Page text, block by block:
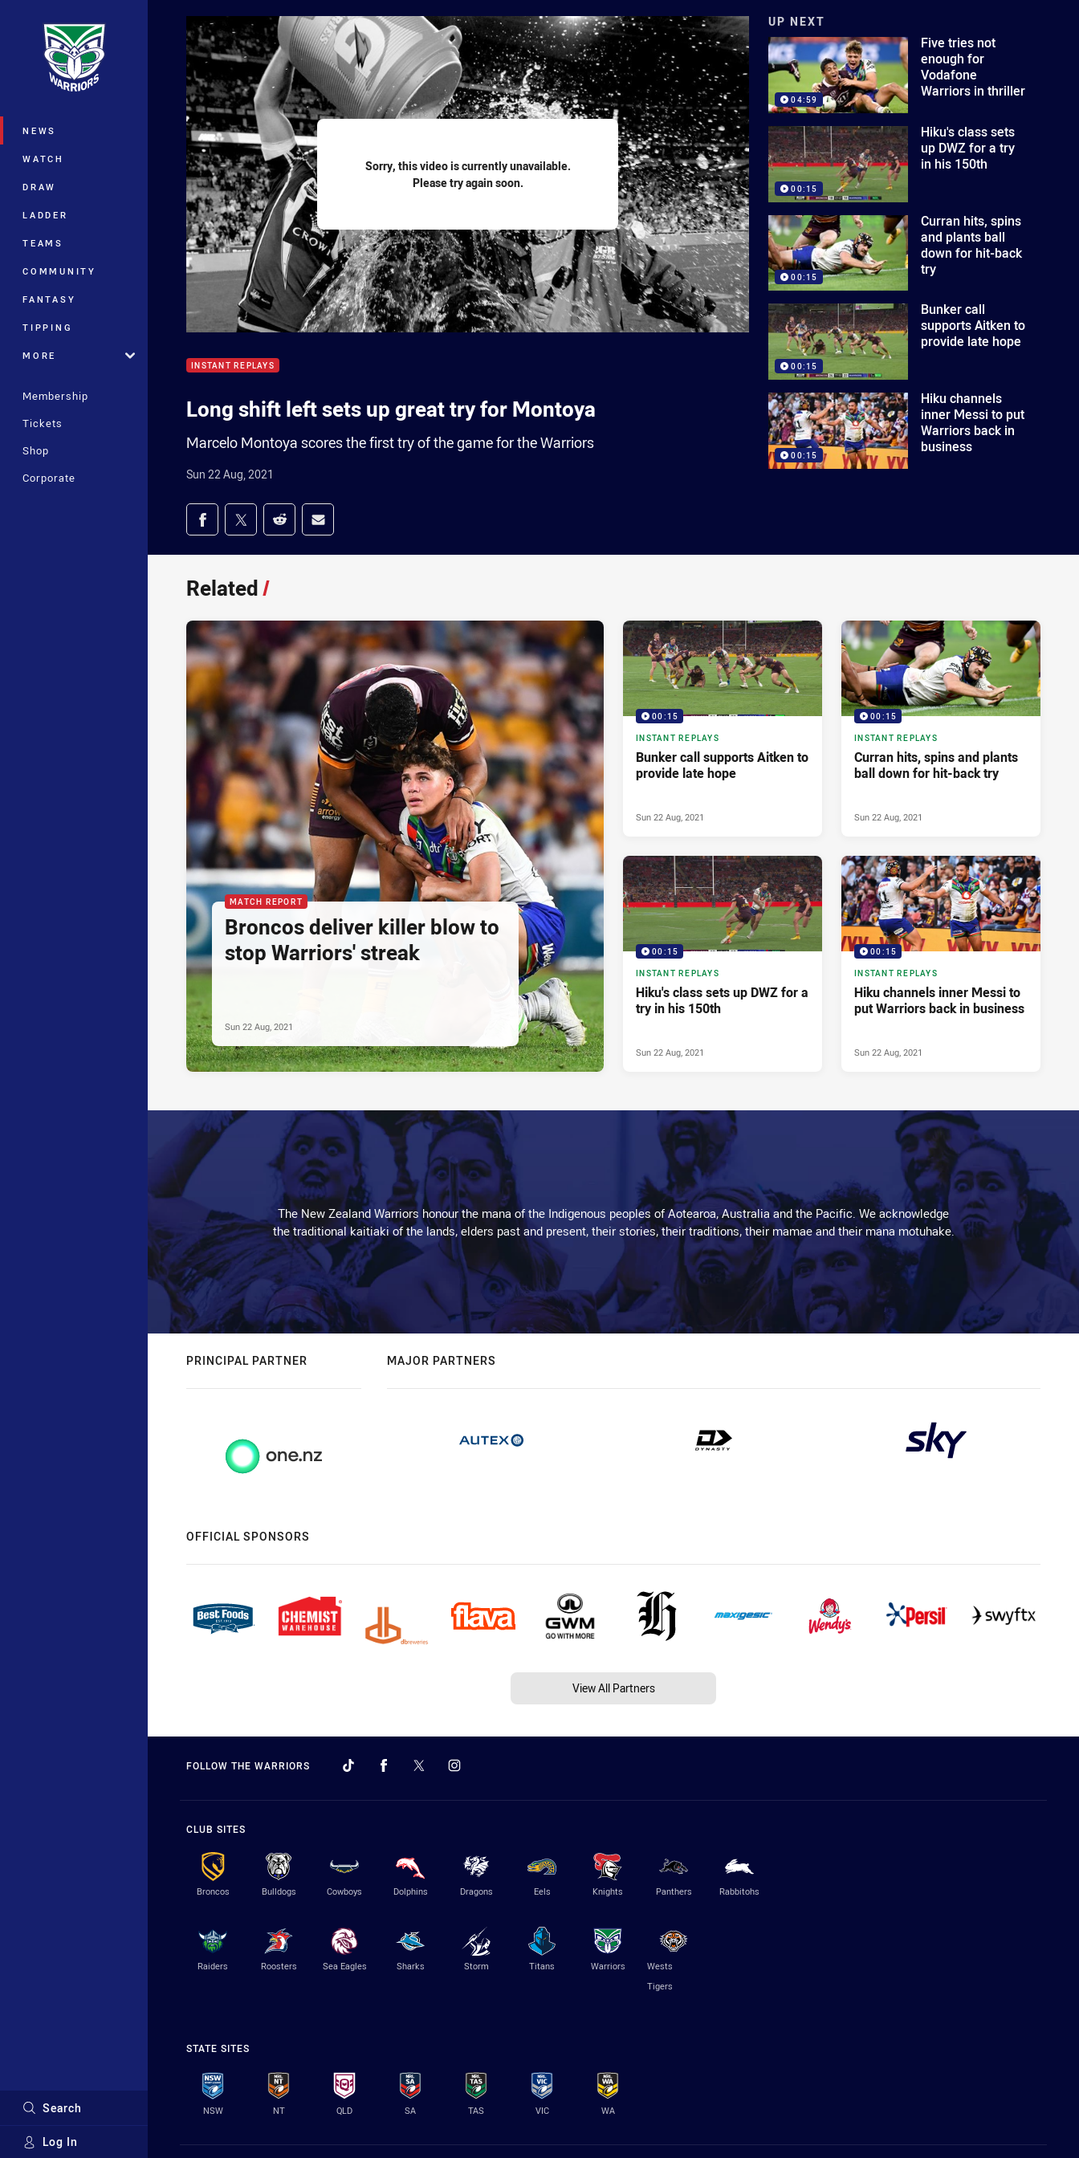
Main
NEWS
WATCH
DRAW
LADDER
TEAMS
COMMUNITY
FANTASY
TIPPING
MORE
Membership
Tickets
Shop
Corporate
Search
Log In
Sorry, this video is currently unavailable.
Please try again soon.
INSTANT REPLAYS
Long shift left sets up great try for Montoya
Marcelo Montoya scores the first try of the game for the Warriors
Sun 22 Aug, 2021
Share on social media
Share via Facebook
Share via Twitter
Share via Reddit
Share via Email
UP NEXT
04:59
Five tries not
enough for
Vodafone
Warriors in thriller
00:15
Hiku's class sets
up DWZ for a try
in his 150th
00:15
Curran hits, spins
and plants ball
down for hit-back
try
00:15
Bunker call
supports Aitken to
provide late hope
00:15
Hiku channels
inner Messi to put
Warriors back in
business
Related/
MATCH REPORT
Broncos deliver killer blow to
stop Warriors' streak
Sun 22 Aug, 2021
00:15
INSTANT REPLAYS
Bunker call supports Aitken to
provide late hope
Sun 22 Aug, 2021
00:15
INSTANT REPLAYS
Curran hits, spins and plants
ball down for hit-back try
Sun 22 Aug, 2021
00:15
INSTANT REPLAYS
Hiku's class sets up DWZ for a
try in his 150th
Sun 22 Aug, 2021
00:15
INSTANT REPLAYS
Hiku channels inner Messi to
put Warriors back in business
Sun 22 Aug, 2021
The New Zealand Warriors honour the mana of the Indigenous peoples of Aotearoa, Australia and the Pacific. We acknowledge
the traditional kaitiaki of the lands, elders past and present, their stories, their traditions, their mamae and their mana motuhake.
PRINCIPAL PARTNER MAJOR PARTNERS
OFFICIAL SPONSORS
View All Partners
FOLLOW THE WARRIORS
CLUB SITES
Broncos Bulldogs Cowboys Dolphins Dragons Eels Knights Panthers Rabbitohs
Raiders Roosters Sea Eagles Sharks Storm Titans Warriors
Wests
Tigers
STATE SITES
NSW NT QLD SA TAS VIC WA